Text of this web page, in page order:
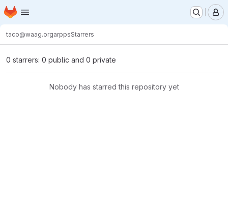
Skip to main content
Homepage
taco@waag.orgarppsStarrers
0 starrers: 0 public and 0 private
Nobody has starred this repository yet